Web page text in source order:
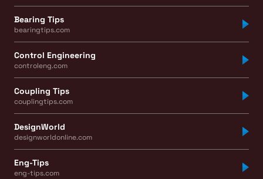
Bearing Tips
bearingtips.com
Control Engineering
controleng.com
Coupling Tips
couplingtips.com
DesignWorld
designworldonline.com
Eng-Tips
eng-tips.com